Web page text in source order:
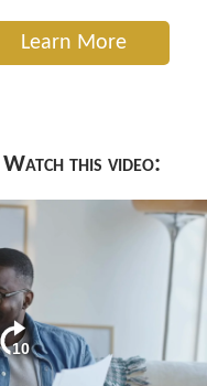
Learn More
this video: